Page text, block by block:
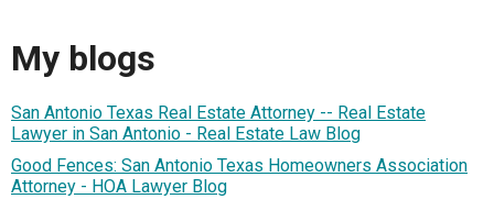
My blogs
San Antonio Texas Real Estate Attorney -- Real Estate
Lawyer in San Antonio - Real Estate Law Blog
Good Fences: San Antonio Texas Homeowners Association
Attorney - HOA Lawyer Blog